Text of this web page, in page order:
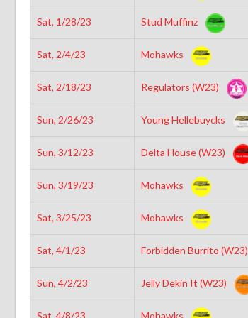
Sat, 1/28/23 Stud Muffinz
Sat, 2/4/23 Mohawks
Sat, 2/18/23 Regulators (W23)
Sun, 2/26/23 Young Hellebuycks
Sun, 3/12/23 Delta House (W23)
Sun, 3/19/23 Mohawks
Sat, 3/25/23 Mohawks
Sat, 4/1/23 Forbidden Burrito (W23)
Sun, 4/2/23 Jelly Dekin It (W23)
Sat, 4/8/23 Mohawks